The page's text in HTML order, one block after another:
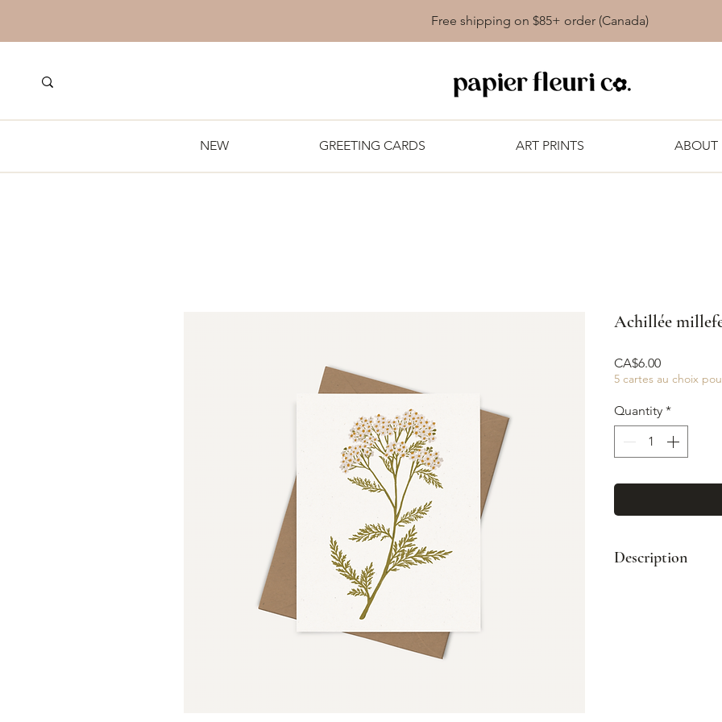
Free shipping on $85+ order (Canada)
NEW GREETING CARDS ART PRINTS ABOUT
Achillée
CA$6.00Price
5 cartes au choix
Quantity *
Description